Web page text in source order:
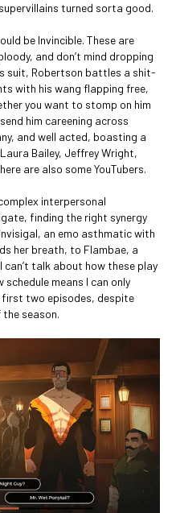
turned sorta good.
be Invincible. These are
and don’t mind dropping
suit, Robertson battles a shit-
with his wang flapping free,
you want to stomp on him
him careening across
and well acted, boasting a
Bailey, Jeffrey Wright,
are also some YouTubers.
interpersonal
finding the right synergy
an emo asthmatic with
her breath, to Flambae, a
can’t talk about how these play
means I can only
two episodes, despite
season.